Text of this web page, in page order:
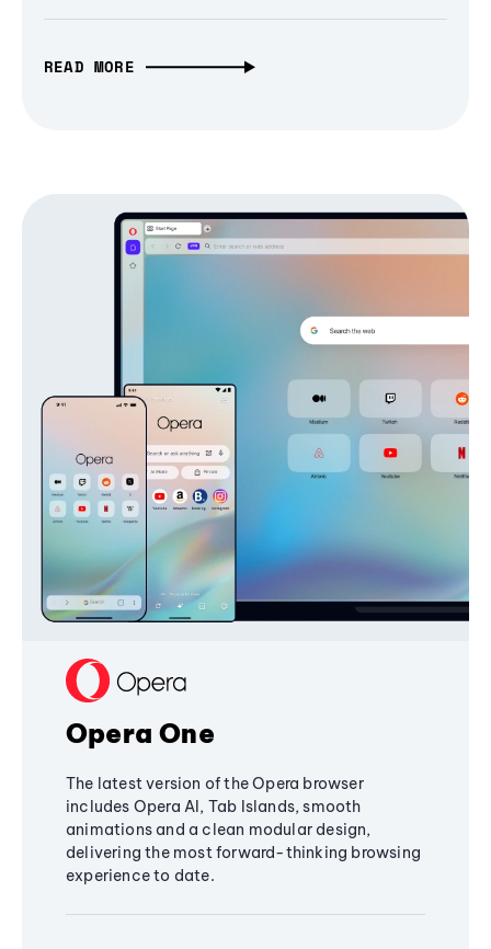
READ MORE
Opera One
The latest version of the Opera browser
includes Opera AI, Tab Islands, smooth
animations and a clean modular design,
delivering the most forward-thinking browsing
experience to date.